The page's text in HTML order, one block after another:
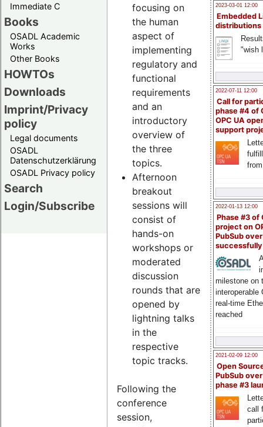
Immediate C
Books
OSADL Academic
Works
Other Books
HOWTOs
Downloads
Imprint/Privacy
policy
Legal documents
OSADL
Datenschutzerklärung
OSADL Privacy policy
Search
Login/Subscribe
2023-03-01 12:00
Embedded
distributions
"wish
2022-07-11 12:00
Call for
phase #4 of
OPC UA
support
2022-01-13 12:00
Phase #3 of
project on
PubSub over
milestone on
interoperable
real-time
reached
2021-02-09 12:00
Open
PubSub
phase #3
call
focusing on
the human
aspect of
implementing
regulatory and
functional
requirements
and an
introductory
overview of
the three
topics.
Afternoon
breakout
sessions will
consist of
hands-on
workshops or
moderated
discussion
rounds that are
opened by
lightning talks
in the
respective
topic tracks.
Following the
conference
session,